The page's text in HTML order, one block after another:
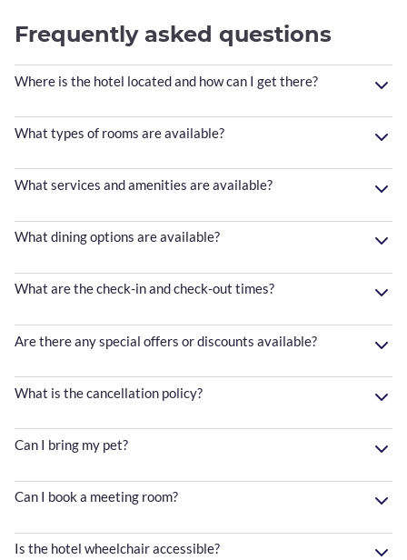
Frequently asked questions
Where is the hotel located and how can I get there?
What types of rooms are available?
What services and amenities are available?
What dining options are available?
What are the check-in and check-out times?
Are there any special offers or discounts available?
What is the cancellation policy?
Can I bring my pet?
Can I book a meeting room?
Is the hotel wheelchair accessible?